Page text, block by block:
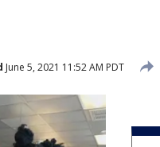
June 5, 2021 11:52 AM PDT